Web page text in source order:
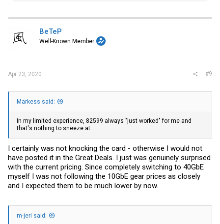
t
n
BeTeP
Well-Known Member
Apr 23, 2020 #9
Markess said:
In my limited experience, 82599 always "just worked" for me and
that's nothing to sneeze at.
I certainly was not knocking the card - otherwise I would not
have posted it in the Great Deals. I just was genuinely surprised
with the current pricing. Since completely switching to 40GbE
myself I was not following the 10GbE gear prices as closely
and I expected them to be much lower by now.
m-jeri said: